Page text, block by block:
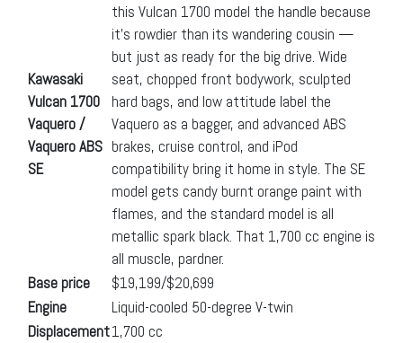
Kawasaki
Vulcan 1700
Vaquero /
Vaquero ABS
SE
this Vulcan 1700 model the handle because
it’s rowdier than its wandering cousin —
but just as ready for the big drive. Wide
seat, chopped front bodywork, sculpted
hard bags, and low attitude label the
Vaquero as a bagger, and advanced ABS
brakes, cruise control, and iPod
compatibility bring it home in style. The SE
model gets candy burnt orange paint with
flames, and the standard model is all
metallic spark black. That 1,700 cc engine is
all muscle, pardner.
Base price
$19,199/$20,699
Engine
Liquid-cooled 50-degree V-twin
Displacement1,700 cc